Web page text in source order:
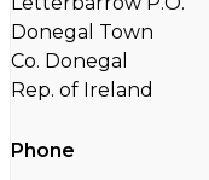
Donegal Town
Co. Donegal
Rep. of Ireland
Phone